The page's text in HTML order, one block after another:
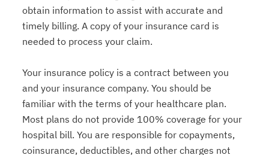
obtain information to assist with accurate and
timely billing. A copy of your insurance card is
needed to process your claim.
Your insurance policy is a contract between you
and your insurance company. You should be
familiar with the terms of your healthcare plan.
Most plans do not provide 100% coverage for your
hospital bill. You are responsible for copayments,
coinsurance, deductibles, and other charges not